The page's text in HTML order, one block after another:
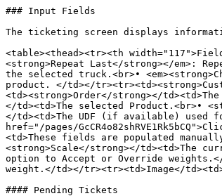
### Input Fields
The ticketing screen displays
<table><thead><tr><th
<strong>Repeat Last</strong></em>:
the selected truck.<br>•
product. </td></
<td><strong>Order</strong></
</td><td>The selected Product.<br>•
</td><td>The UDF (if available)
href="/pages/
<td>These fields are populated
<strong>Scale</strong></td><td>The
option to Accept or Override
weight.</td></tr><tr><td>Image</
#### Pending Tickets